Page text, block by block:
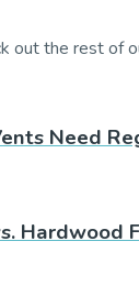
out the rest of
Need
Hardwood